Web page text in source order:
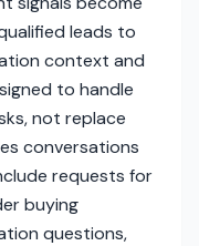
leads to
context and
to handle
not replace
conversations
requests for
buying
questions,